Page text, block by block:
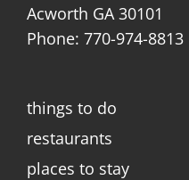
Acworth GA 30101
Phone: 770-974-8813
things to do
restaurants
places to stay